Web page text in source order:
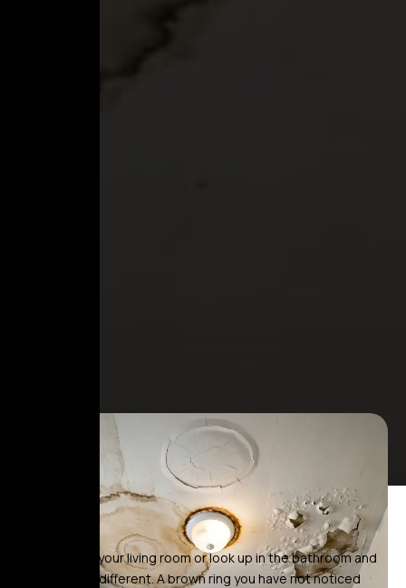
You walk into your living room or look up in the bathroom and
something is different. A brown ring you have not noticed